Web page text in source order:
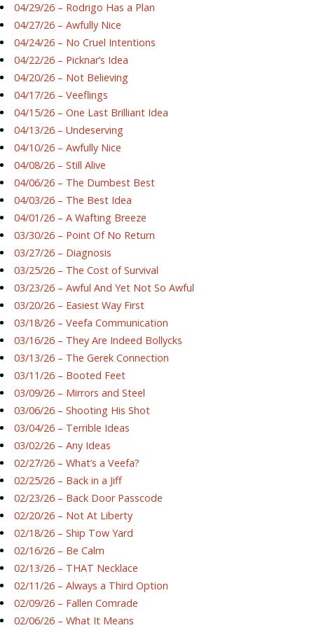
04/29/26 – Rodrigo Has a Plan
04/27/26 – Awfully Nice
04/24/26 – No Cruel Intentions
04/22/26 – Picknar’s Idea
04/20/26 – Not Believing
04/17/26 – Veeflings
04/15/26 – One Last Brilliant Idea
04/13/26 – Undeserving
04/10/26 – Awfully Nice
04/08/26 – Still Alive
04/06/26 – The Dumbest Best
04/03/26 – The Best Idea
04/01/26 – A Wafting Breeze
03/30/26 – Point Of No Return
03/27/26 – Diagnosis
03/25/26 – The Cost of Survival
03/23/26 – Awful And Yet Not So Awful
03/20/26 – Easiest Way First
03/18/26 – Veefa Communication
03/16/26 – They Are Indeed Bollycks
03/13/26 – The Gerek Connection
03/11/26 – Booted Feet
03/09/26 – Mirrors and Steel
03/06/26 – Shooting His Shot
03/04/26 – Terrible Ideas
03/02/26 – Any Ideas
02/27/26 – What’s a Veefa?
02/25/26 – Back in a Jiff
02/23/26 – Back Door Passcode
02/20/26 – Not At Liberty
02/18/26 – Ship Tow Yard
02/16/26 – Be Calm
02/13/26 – THAT Necklace
02/11/26 – Always a Third Option
02/09/26 – Fallen Comrade
02/06/26 – What It Means